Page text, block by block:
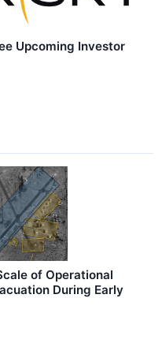
Upcoming Investor
of Operational
During Early